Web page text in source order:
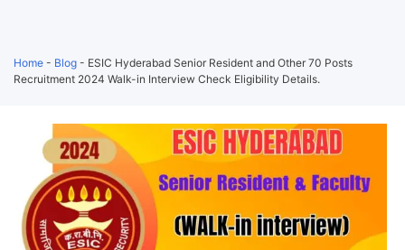
Home - Blog - ESIC Hyderabad Senior Resident and Other 70 Posts
Recruitment 2024 Walk-in Interview Check Eligibility Details.